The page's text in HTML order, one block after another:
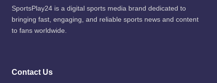
SportsPlay24 is a digital sports media brand dedicated to
bringing fast, engaging, and reliable sports news and content
to fans worldwide.
Contact Us